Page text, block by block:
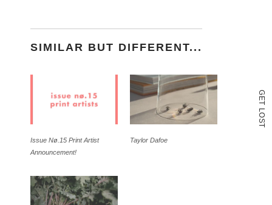
G
E
T
L
O
S
T
SIMILAR BUT DIFFERENT...
Issue Nø.15 Print Artist
Announcement!
Taylor Dafoe